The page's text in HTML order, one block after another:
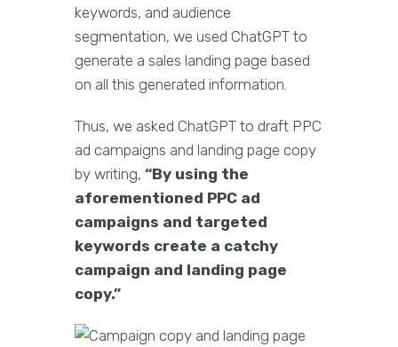
keywords, and audience
segmentation, we used ChatGPT to
generate a sales landing page based
on all this generated information.
Thus, we asked ChatGPT to draft PPC
ad campaigns and landing page copy
by writing, “By using the
aforementioned PPC ad
campaigns and targeted
keywords create a catchy
campaign and landing page
copy.”